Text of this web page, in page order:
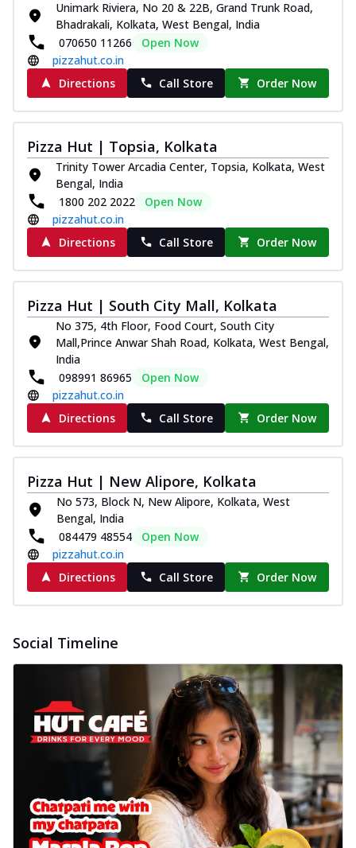
Unimark Riviera, No 20 & 22B, Grand Trunk Road,
Bhadrakali, Kolkata, West Bengal, India
070650 11266
Open Now
pizzahut.co.in
Directions
Call Store Order Now
Pizza Hut | Topsia, Kolkata
Trinity Tower Arcadia Center, Topsia, Kolkata, West
Bengal, India
1800 202 2022
Open Now
pizzahut.co.in
Directions
Call Store Order Now
Pizza Hut | South City Mall, Kolkata
No 375, 4th Floor, Food Court, South City
Mall,Prince Anwar Shah Road, Kolkata, West Bengal,
India
098991 86965
Open Now
pizzahut.co.in
Directions
Call Store Order Now
Pizza Hut | New Alipore, Kolkata
No 573, Block N, New Alipore, Kolkata, West
Bengal, India
084479 48554
Open Now
pizzahut.co.in
Directions
Call Store Order Now
Social Timeline